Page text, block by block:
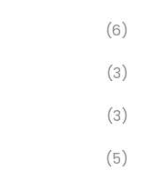
(6)
(3)
(3)
(5)